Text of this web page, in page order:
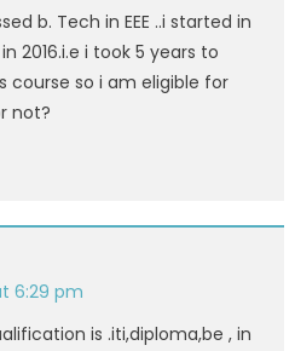
b. Tech in EEE ..i started in
2016.i.e i took 5 years to
course so i am eligible for
not?
6:29 pm
is .iti,diploma,be , in